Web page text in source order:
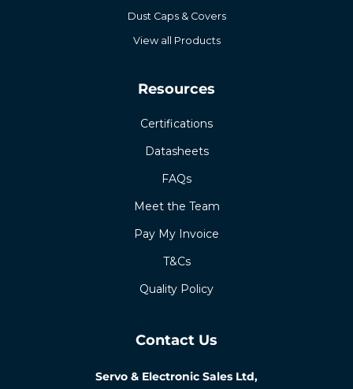
Dust Caps & Covers
View all Products
Resources
Certifications
Datasheets
FAQs
Meet the Team
Pay My Invoice
T&Cs
Quality Policy
Contact Us
Servo & Electronic Sales Ltd,